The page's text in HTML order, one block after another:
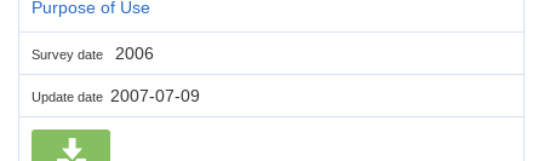
Purpose of Use
Survey date 2006
Update date 2007-07-09